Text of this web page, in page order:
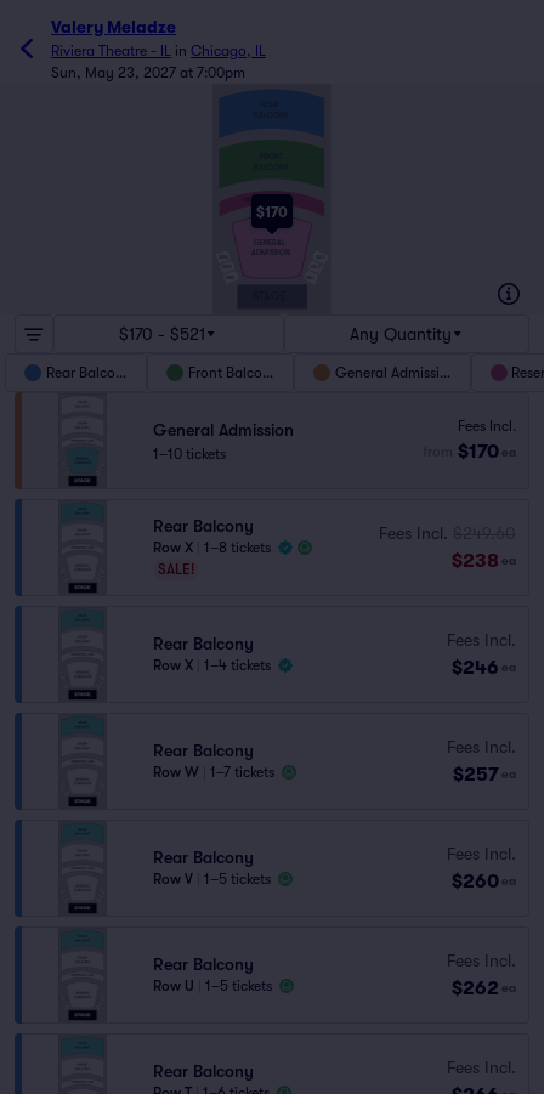
Valery Meladze
Riviera Theatre - IL in Chicago, IL
Sun, May 23, 2027 at 7:00pm
$170
RESERVED LOGE
ADMISSION
$170 - $521 Any Quantity
Rear Balcony Front Balcony General Admission
General Admission
1–10 tickets
Fees Incl.
$170 ea
Rear Balcony
Row X
1–8 tickets
SALE!
Fees Incl.
$238 ea
Rear Balcony
Row X 1–4 tickets
Fees Incl.
$246 ea
Rear Balcony
Row W 1–7 tickets
Fees Incl.
$257 ea
Rear Balcony
Row V 1–5 tickets
Fees Incl.
$260 ea
Rear Balcony
Row U 1–5 tickets
Fees Incl.
$262 ea
Rear Balcony Fees Incl.